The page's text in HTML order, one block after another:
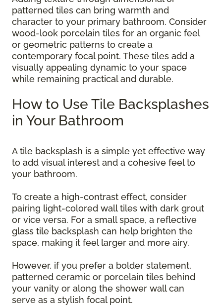
patterned tiles can bring warmth and
character to your primary bathroom. Consider
wood-look porcelain tiles for an organic feel
or geometric patterns to create a
contemporary focal point. These tiles add a
visually appealing dynamic to your space
while remaining practical and durable.
How to Use Tile Backsplashes
in Your Bathroom
A tile backsplash is a simple yet effective way
to add visual interest and a cohesive feel to
your bathroom.
To create a high-contrast effect, consider
pairing light-colored wall tiles with dark grout
or vice versa. For a small space, a reflective
glass tile backsplash can help brighten the
space, making it feel larger and more airy.
However, if you prefer a bolder statement,
patterned ceramic or porcelain tiles behind
your vanity or along the shower wall can
serve as a stylish focal point.